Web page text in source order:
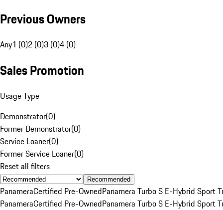
Previous Owners
Any1 (0)2 (0)3 (0)4 (0)
Sales Promotion
Usage Type
Demonstrator(0)
Former Demonstrator(0)
Service Loaner(0)
Former Service Loaner(0)
Reset all filters
Recommended
PanameraCertified Pre-OwnedPanamera Turbo S E-Hybrid Sport
PanameraCertified Pre-OwnedPanamera Turbo S E-Hybrid Sport